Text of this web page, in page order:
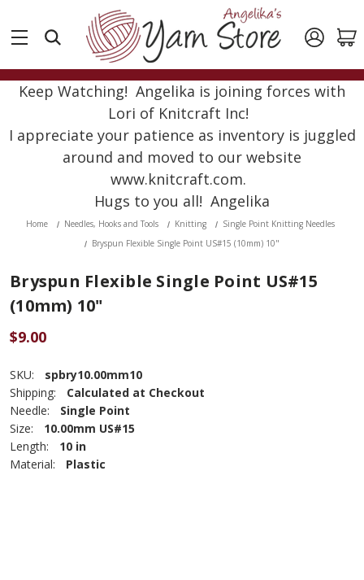
Keep Watching! Angelika is joining forces with
Lori of Knitcraft Inc!
I appreciate your patience as inventory is juggled
around and moved to our website
www.knitcraft.com.
Hugs to you all! Angelika
Home Needles, Hooks and Tools Knitting
Single Point Knitting Needles
Bryspun Flexible Single Point US#15 (10mm) 10"
Bryspun Flexible Single Point US#15
(10mm) 10"
$9.00
SKU:
spbry10.00mm10
Shipping:
Calculated at Checkout
Needle:
Single Point
Size:
10.00mm US#15
Length:
10 in
Material:
Plastic